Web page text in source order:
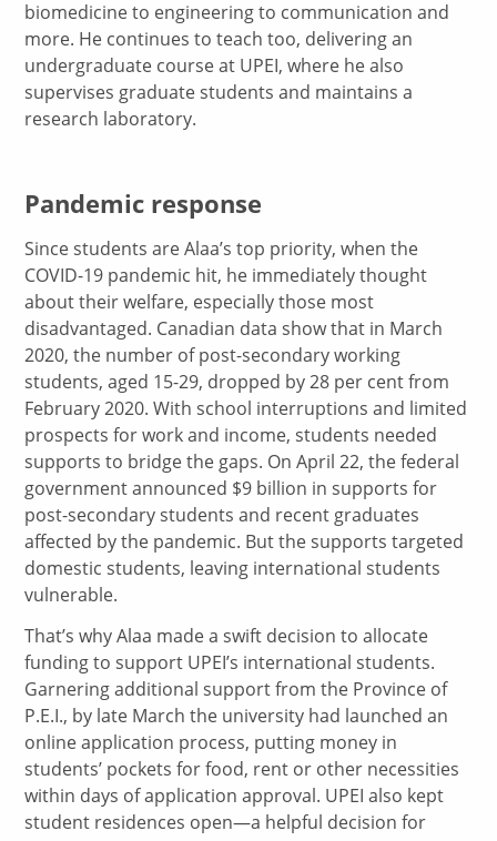
biomedicine to engineering to communication and
more. He continues to teach too, delivering an
undergraduate course at UPEI, where he also
supervises graduate students and maintains a
research laboratory.
Pandemic response
Since students are Alaa’s top priority, when the
COVID-19 pandemic hit, he immediately thought
about their welfare, especially those most
disadvantaged. Canadian data show that in March
2020, the number of post-secondary working
students, aged 15-29, dropped by 28 per cent from
February 2020. With school interruptions and limited
prospects for work and income, students needed
supports to bridge the gaps. On April 22, the federal
government announced $9 billion in supports for
post-secondary students and recent graduates
affected by the pandemic. But the supports targeted
domestic students, leaving international students
vulnerable.
That’s why Alaa made a swift decision to allocate
funding to support UPEI’s international students.
Garnering additional support from the Province of
P.E.I., by late March the university had launched an
online application process, putting money in
students’ pockets for food, rent or other necessities
within days of application approval. UPEI also kept
student residences open—a helpful decision for